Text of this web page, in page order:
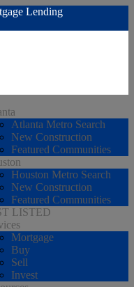
Lending
Atlanta Metro Search
New Construction
Featured Communities
Houston Metro Search
New Construction
Featured Communities
LISTED
Mortgage
Buy
Sell
Invest